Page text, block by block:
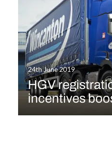
24th June 2019
HGV
incentives